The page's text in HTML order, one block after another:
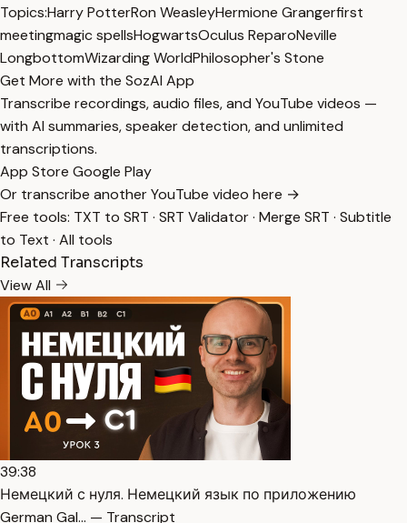
Topics:Harry PotterRon WeasleyHermione Grangerfirst
meetingmagic spellsHogwartsOculus ReparoNeville
LongbottomWizarding WorldPhilosopher's Stone
Get More with the SozAI App
Transcribe recordings, audio files, and YouTube videos —
with AI summaries, speaker detection, and unlimited
transcriptions.
App Store Google Play
Or transcribe another YouTube video here →
Free tools: TXT to SRT · SRT Validator· Merge SRT · Subtitle
to Text · All tools
Related Transcripts
View All
39:38
Немецкий с нуля. Немецкий язык по приложению
German Gal… — Transcript